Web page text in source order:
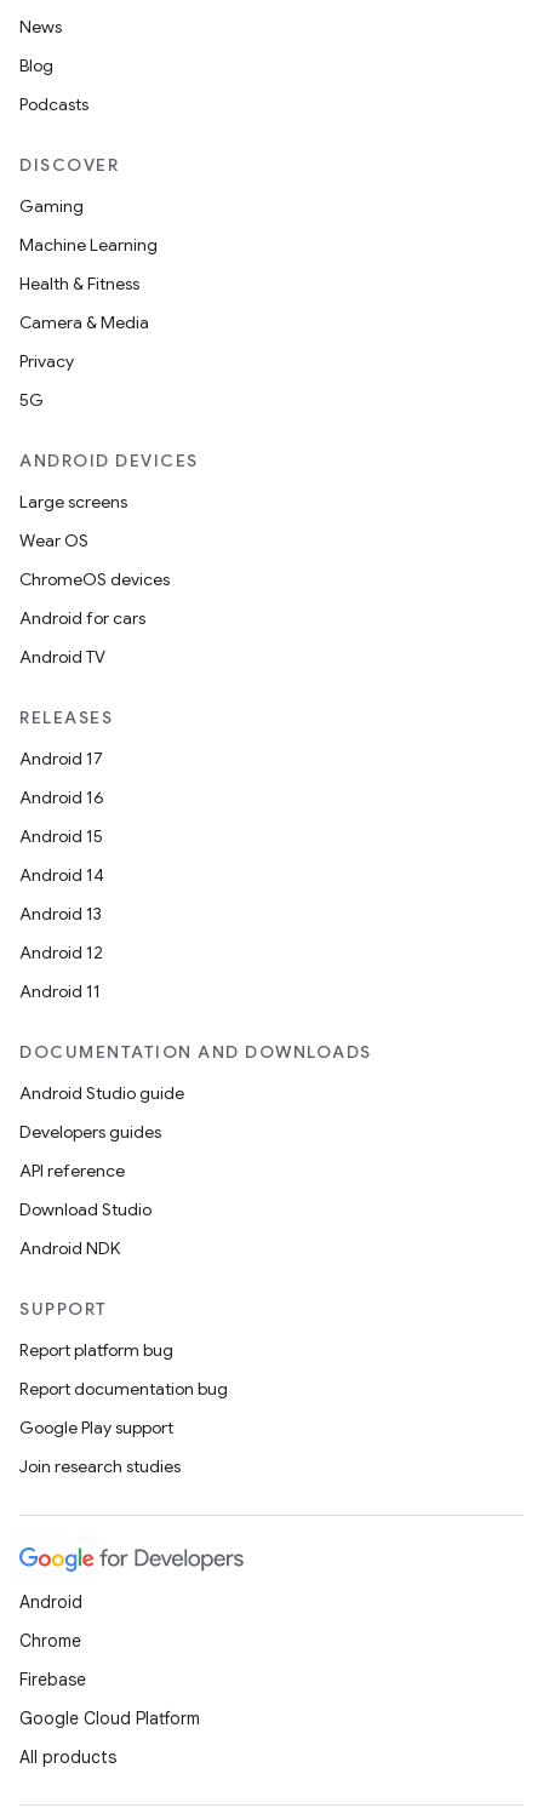
News
Blog
Podcasts
DISCOVER
Gaming
Machine Learning
Health & Fitness
Camera & Media
Privacy
5G
ANDROID DEVICES
Large screens
Wear OS
ChromeOS devices
Android for cars
Android TV
RELEASES
Android 17
Android 16
Android 15
Android 14
Android 13
Android 12
Android 11
DOCUMENTATION AND DOWNLOADS
Android Studio guide
Developers guides
API reference
Download Studio
Android NDK
SUPPORT
Report platform bug
Report documentation bug
Google Play support
Join research studies
Android
Chrome
Firebase
Google Cloud Platform
All products